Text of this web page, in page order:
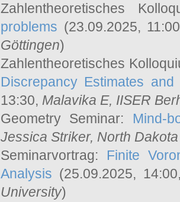
Zahlentheoretisches
problems (23.09.2025,
Göttingen)
Zahlentheoretisches
Discrepancy Estimates
13:30, Malavika E, IISER
Geometry Seminar: Mind-
Jessica Striker, North
Seminarvortrag: Finite
Analysis (25.09.2025,
University)